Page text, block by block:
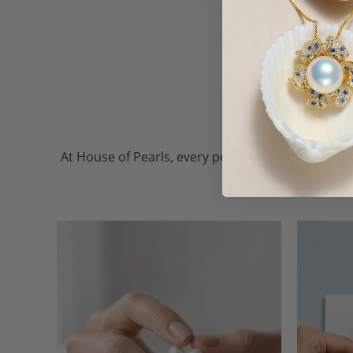
At House of Pearls, every pearl — whether
the finest, so